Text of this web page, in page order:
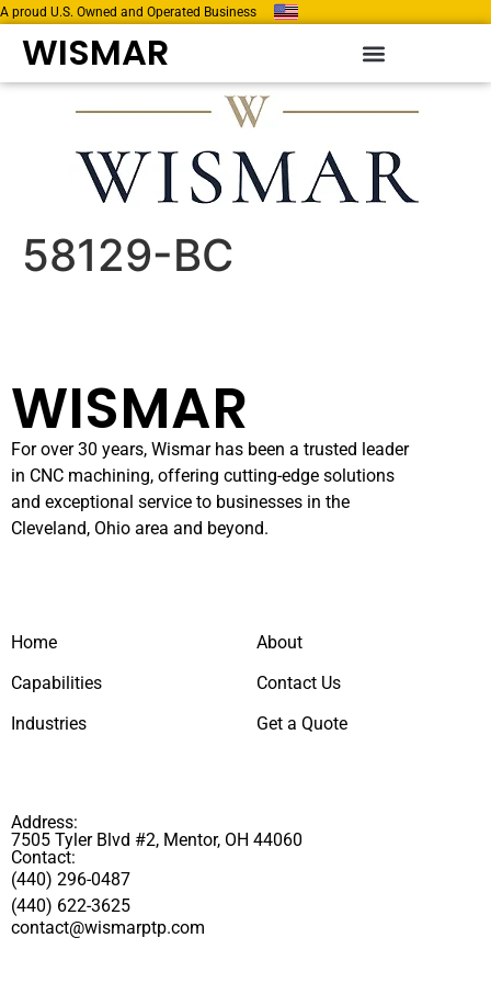
A proud U.S. Owned and Operated Business
WISMAR
58129-BC
WISMAR
For over 30 years, Wismar has been a trusted leader
in CNC machining, offering cutting-edge solutions
and exceptional service to businesses in the
Cleveland, Ohio area and beyond.
Home
Capabilities
Industries
About
Contact Us
Get a Quote
Address:
7505 Tyler Blvd #2, Mentor, OH 44060
Contact:
(440) 296-0487
(440) 622-3625
contact@wismarptp.com